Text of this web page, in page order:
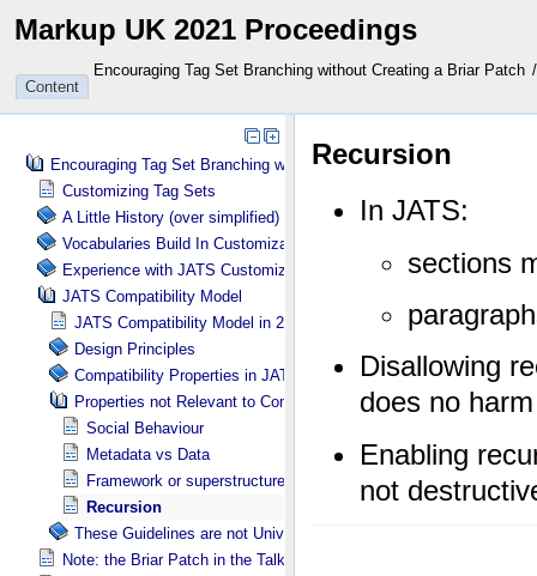
Markup UK 2021 Proceedings
Content
Encouraging Tag Set Branching without Creating a Briar Patch
Encouraging Tag Set Branching without Creating a Briar Patch
Customizing Tag Sets
A Little History (over simplified)
Vocabularies Build In Customization Tools
Experience with JATS Customizations
JATS Compatibility Model
JATS Compatibility Model in 2 Parts
Design Principles
Compatibility Properties in JATS Guidelines
Properties not Relevant to Compatibility (as defined)
Social Behaviour
Metadata vs Data
Framework or superstructure
Recursion
These Guidelines are not Universal
Note: the Briar Patch in the Talk Title